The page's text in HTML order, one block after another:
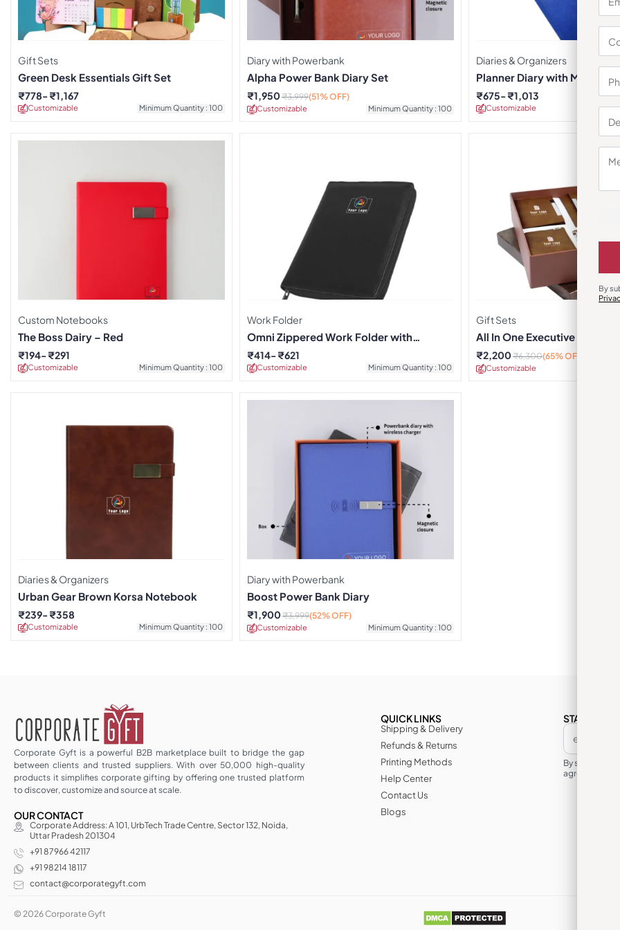
Gift Sets
Green Desk Essentials Gift Set
Customizable Minimum Quantity : 100
₹778 ₹1,167
Diary with Powerbank
Alpha Power Bank Diary Set
Customizable Minimum Quantity : 100
₹1,950₹3,999(51% OFF)
Diaries & Organizers
Planner Diary with Magnetic
Customizable
₹675 ₹1,013
Custom Notebooks
The Boss Dairy – Red
Customizable Minimum Quantity : 100
₹194 ₹291
Work Folder
Omni Zippered Work Folder with
Notebook
Customizable Minimum Quantity : 100
₹414 ₹621
Gift Sets
All In One Executive Combo
Customizable
₹2,200₹6,300(65% OFF)
Diaries & Organizers
Urban Gear Brown Korsa Notebook
Customizable Minimum Quantity : 100
₹239 ₹358
Diary with Powerbank
Boost Power Bank Diary
Customizable Minimum Quantity : 100
₹1,900₹3,999(52% OFF)
Corporate Gyft is a powerful B2B marketplace built to bridge the gap
between clients and trusted suppliers. With over 50,000 high-quality
products it simplifies corporate gifting by offering one trusted platform
to discover, customize and source at scale.
OUR CONTACT
Corporate Address: A 101, UrbTech Trade Centre, Sector 132, Noida,
Uttar Pradesh 201304
+91 87966 42117
+91 98214 18117
contact@corporategyft.com
QUICK LINKS
Shipping & Delivery
Refunds & Returns
Printing Methods
Help Center
Contact Us
Blogs
STAY IN THE
By
agree to its
© 2026 Corporate Gyft
By